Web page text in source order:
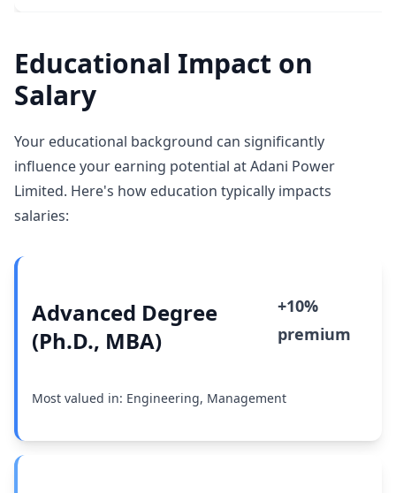
Educational Impact on
Salary
Your educational background can significantly
influence your earning potential at Adani Power
Limited. Here's how education typically impacts
salaries:
Advanced Degree
(Ph.D., MBA)
+10%
premium
Most valued in: Engineering, Management